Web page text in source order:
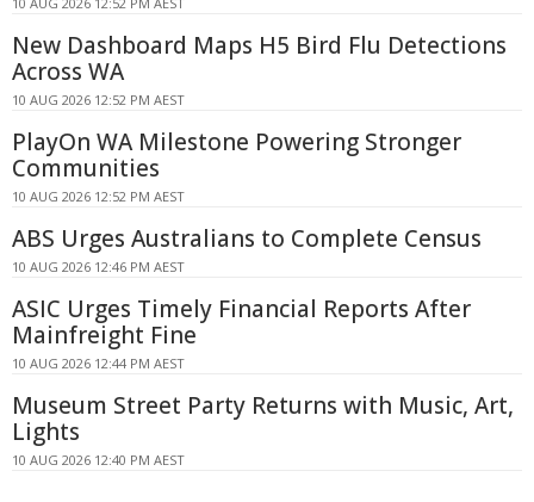
New Dashboard Maps H5 Bird Flu Detections
Across WA
10 AUG 2026 12:52 PM AEST
PlayOn WA Milestone Powering Stronger
Communities
10 AUG 2026 12:52 PM AEST
ABS Urges Australians to Complete Census
10 AUG 2026 12:46 PM AEST
ASIC Urges Timely Financial Reports After
Mainfreight Fine
10 AUG 2026 12:44 PM AEST
Museum Street Party Returns with Music, Art,
Lights
10 AUG 2026 12:40 PM AEST